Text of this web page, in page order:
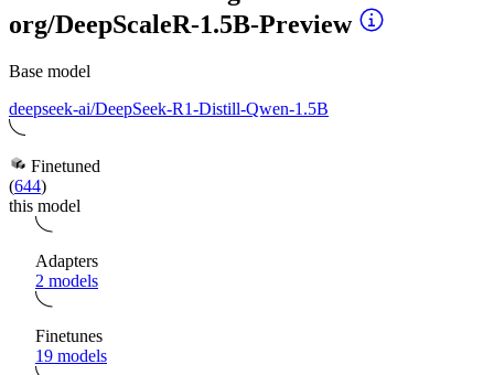
org/DeepScaleR-1.5B-Preview
Base model
deepseek-ai/DeepSeek-R1-Distill-Qwen-1.5B
Finetuned
(644)
this model
Adapters
2 models
Finetunes
19 models